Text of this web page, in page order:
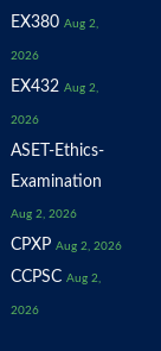
EX380 Aug 2,
2026
EX432 Aug 2,
2026
ASET-Ethics-
Examination
Aug 2, 2026
CPXP Aug 2, 2026
CCPSC Aug 2,
2026